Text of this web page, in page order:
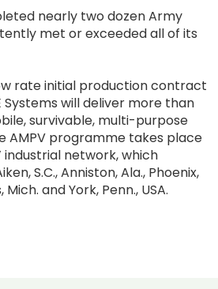
nearly two dozen Army
met or exceeded all of its
rate initial production contract
Systems will deliver more than
survivable, multi-purpose
AMPV programme takes place
industrial network, which
S.C., Anniston, Ala., Phoenix,
and York, Penn., USA.